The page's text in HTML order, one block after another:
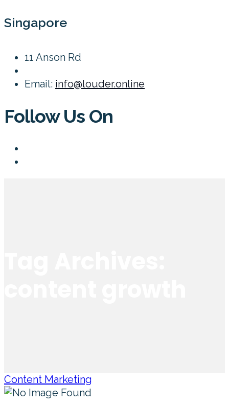
Singapore
11 Anson Rd
Email: info@louder.online
Follow Us On
Content Marketing